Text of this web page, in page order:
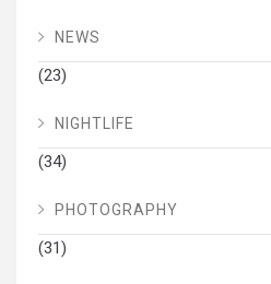
NEWS
(23)
NIGHTLIFE
(34)
PHOTOGRAPHY
(31)